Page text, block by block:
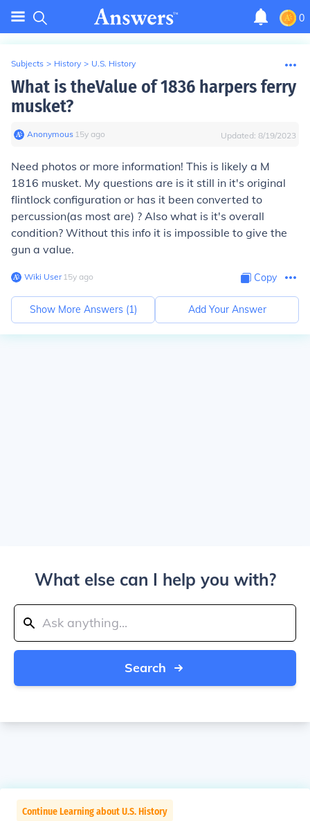
0
Subjects > History > U.S. History
What is theValue of 1836 harpers ferry
musket?
Anonymous∙ 15y ago Updated: 8/19/2023
Need photos or more information! This is likely a M
1816 musket. My questions are is it still in it's original
flintlock configuration or has it been converted to
percussion(as most are) ? Also what is it's overall
condition? Without this info it is impossible to give the
gun a value.
Wiki User∙15y ago Copy
Show More Answers (1) Add Your Answer
What else can I help you with?
Search
Continue Learning about U.S. History